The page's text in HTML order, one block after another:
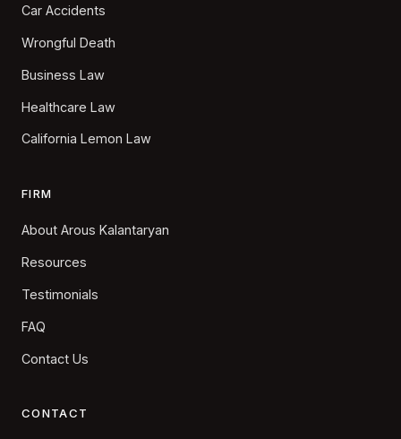
Car Accidents
Wrongful Death
Business Law
Healthcare Law
California Lemon Law
FIRM
About Arous Kalantaryan
Resources
Testimonials
FAQ
Contact Us
CONTACT